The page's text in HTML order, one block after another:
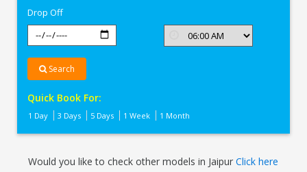
Drop Off
Search
Quick Book For:
1 Day 3 Days 5 Days 1 Week 1 Month
Would you like to check other models in JaipurClick here